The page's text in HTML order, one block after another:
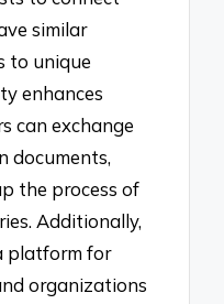
similar
to unique
enhances
can exchange
documents,
the process of
Additionally,
platform for
organizations